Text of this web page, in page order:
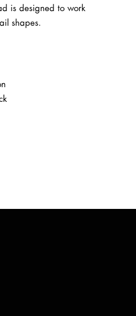
is designed to work
shapes.